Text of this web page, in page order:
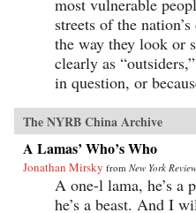
most vulnerable
streets of the
the way they look or
clearly as
in question, or
The NYRB China Archive
A Lamas’ Who’s Who
Jonathan Mirsky from New York
A one-l lama, he’s a
he’s a beast. And I